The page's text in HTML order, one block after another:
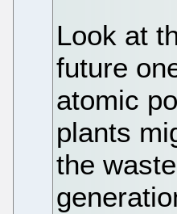
Look at
future
atomic
plants
the